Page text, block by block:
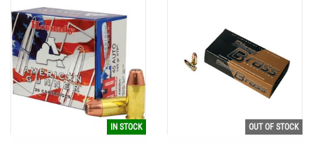
IN STOCK OUT OF STOCK